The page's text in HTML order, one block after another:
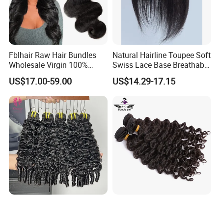
Fblhair Raw Hair Bundles
Wholesale Virgin 100%
Brazilian Human Hair
Weave
US$17.00-59.00
Natural Hairline Toupee Soft
Swiss Lace Base Breathable
Hair Clip in Topper Human
Hair Hand Tied Full Lace
US$14.29-17.15